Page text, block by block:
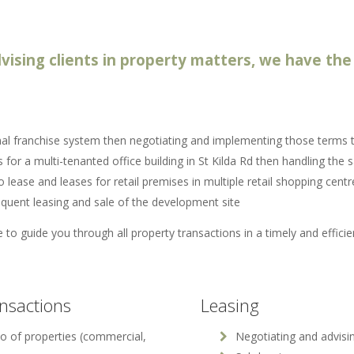
clients in property matters, we have
franchise system then negotiating and implementing those terms
a multi-tenanted office building in St Kilda Rd then handling the
and leases for retail premises in multiple retail shopping
leasing and sale of the development site
to guide you through all property transactions in a timely and
of properties (commercial,
Leasing
Negotiating and